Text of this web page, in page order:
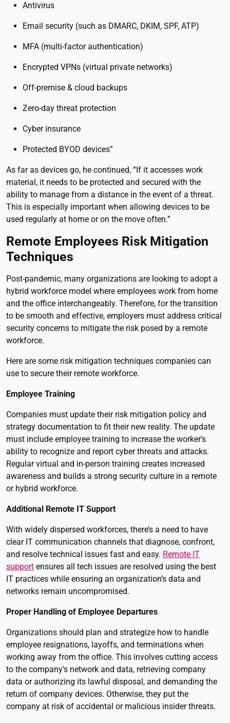
Antivirus
Email security (such as DMARC, DKIM, SPF, ATP)
MFA (multi-factor authentication)
Encrypted VPNs (virtual private networks)
Off-premise & cloud backups
Zero-day threat protection
Cyber insurance
Protected BYOD devices”
As far as devices go, he continued, “If it accesses work
material, it needs to be protected and secured with the
ability to manage from a distance in the event of a threat.
This is especially important when allowing devices to be
used regularly at home or on the move often.”
Remote Employees Risk Mitigation
Techniques
Post-pandemic, many organizations are looking to adopt a
hybrid workforce model where employees work from home
and the office interchangeably. Therefore, for the transition
to be smooth and effective, employers must address critical
security concerns to mitigate the risk posed by a remote
workforce.
Here are some risk mitigation techniques companies can
use to secure their remote workforce.
Employee Training
Companies must update their risk mitigation policy and
strategy documentation to fit their new reality. The update
must include employee training to increase the worker’s
ability to recognize and report cyber threats and attacks.
Regular virtual and in-person training creates increased
awareness and builds a strong security culture in a remote
or hybrid workforce.
Additional Remote IT Support
With widely dispersed workforces, there’s a need to have
clear IT communication channels that diagnose, confront,
and resolve technical issues fast and easy. Remote IT
support ensures all tech issues are resolved using the best
IT practices while ensuring an organization’s data and
networks remain uncompromised.
Proper Handling of Employee Departures
Organizations should plan and strategize how to handle
employee resignations, layoffs, and terminations when
working away from the office. This involves cutting access
to the company’s network and data, retrieving company
data or authorizing its lawful disposal, and demanding the
return of company devices. Otherwise, they put the
company at risk of accidental or malicious insider threats.